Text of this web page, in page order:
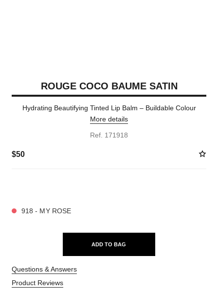
ROUGE COCO BAUME SATIN
Hydrating Beautifying Tinted Lip Balm – Buildable Colour
More details
Ref. 171918
$50
918 - MY ROSE
ADD TO BAG
Questions & Answers
Product Reviews